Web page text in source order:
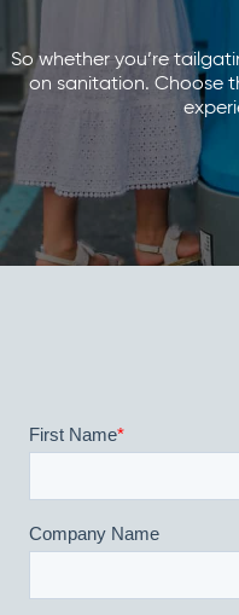
So whether you’re
on sanitation. Choose